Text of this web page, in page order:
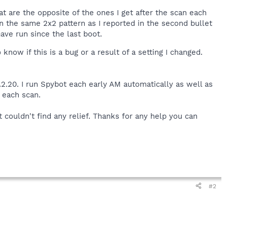
are the opposite of the ones I get after the scan each
the same 2x2 pattern as I reported in the second bullet
run since the last boot.
if this is a bug or a result of a setting I changed.
I run Spybot each early AM automatically as well as
scan.
find any relief. Thanks for any help you can
#2